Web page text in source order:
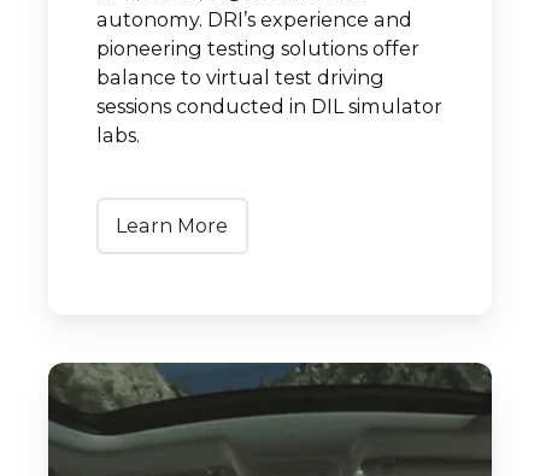
autonomy. DRI’s experience and
pioneering testing solutions offer
balance to virtual test driving
sessions conducted in DIL simulator
labs.
Learn More